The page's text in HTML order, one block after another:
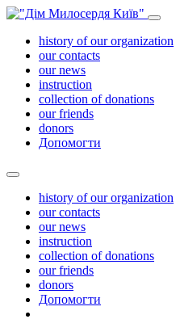
history of our organization
our contacts
our news
instruction
collection of donations
our friends
donors
Допомогти
history of our organization
our contacts
our news
instruction
collection of donations
our friends
donors
Допомогти